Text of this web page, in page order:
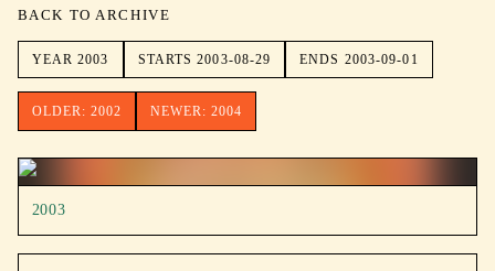
BACK TO ARCHIVE
YEAR2003 STARTS2003-08-29 ENDS 2003-09-01
OLDER: 2002 NEWER: 2004
2003